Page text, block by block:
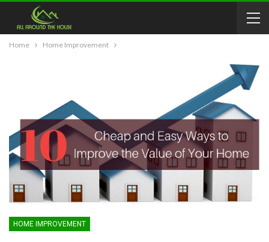
Home Home Improvement
HOME IMPROVEMENT